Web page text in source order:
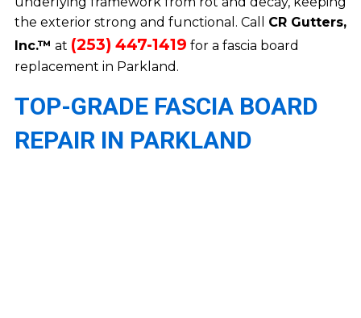
the exterior strong and functional. Call CR Gutters,
Inc.™ at (253) 447-1419 for a fascia board
replacement in Parkland.
TOP-GRADE FASCIA BOARD
REPAIR IN PARKLAND